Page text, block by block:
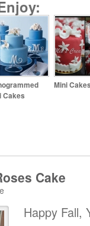
Cakes
Mini
Cake
Happy Fall,